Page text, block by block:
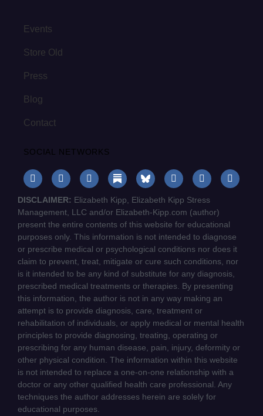
Events
Store Old
Press
Blog
Contact
SOCIAL NETWORKS
DISCLAIMER: Elizabeth Kipp, Elizabeth Kipp Stress
Management, LLC and/or Elizabeth-Kipp.com (author)
present the entire contents of this website for educational
purposes only. This information is not intended to diagnose
or prescribe medical or psychological conditions nor does it
claim to prevent, treat, mitigate or cure such conditions, nor
is it intended to be any kind of substitute for any diagnosis,
prescribed medical treatments or therapies. By presenting
this information, the author is not in any way making an
attempt is to provide diagnosis, care, treatment or
rehabilitation of individuals, or apply medical or mental health
principles to provide diagnosing, treating, operating or
prescribing for any human disease, pain, injury, deformity or
other physical condition. The information within this website
is not intended to replace a one-on-one relationship with a
doctor or any other qualified health care professional. Any
techniques the author addresses herein are solely for
educational purposes.